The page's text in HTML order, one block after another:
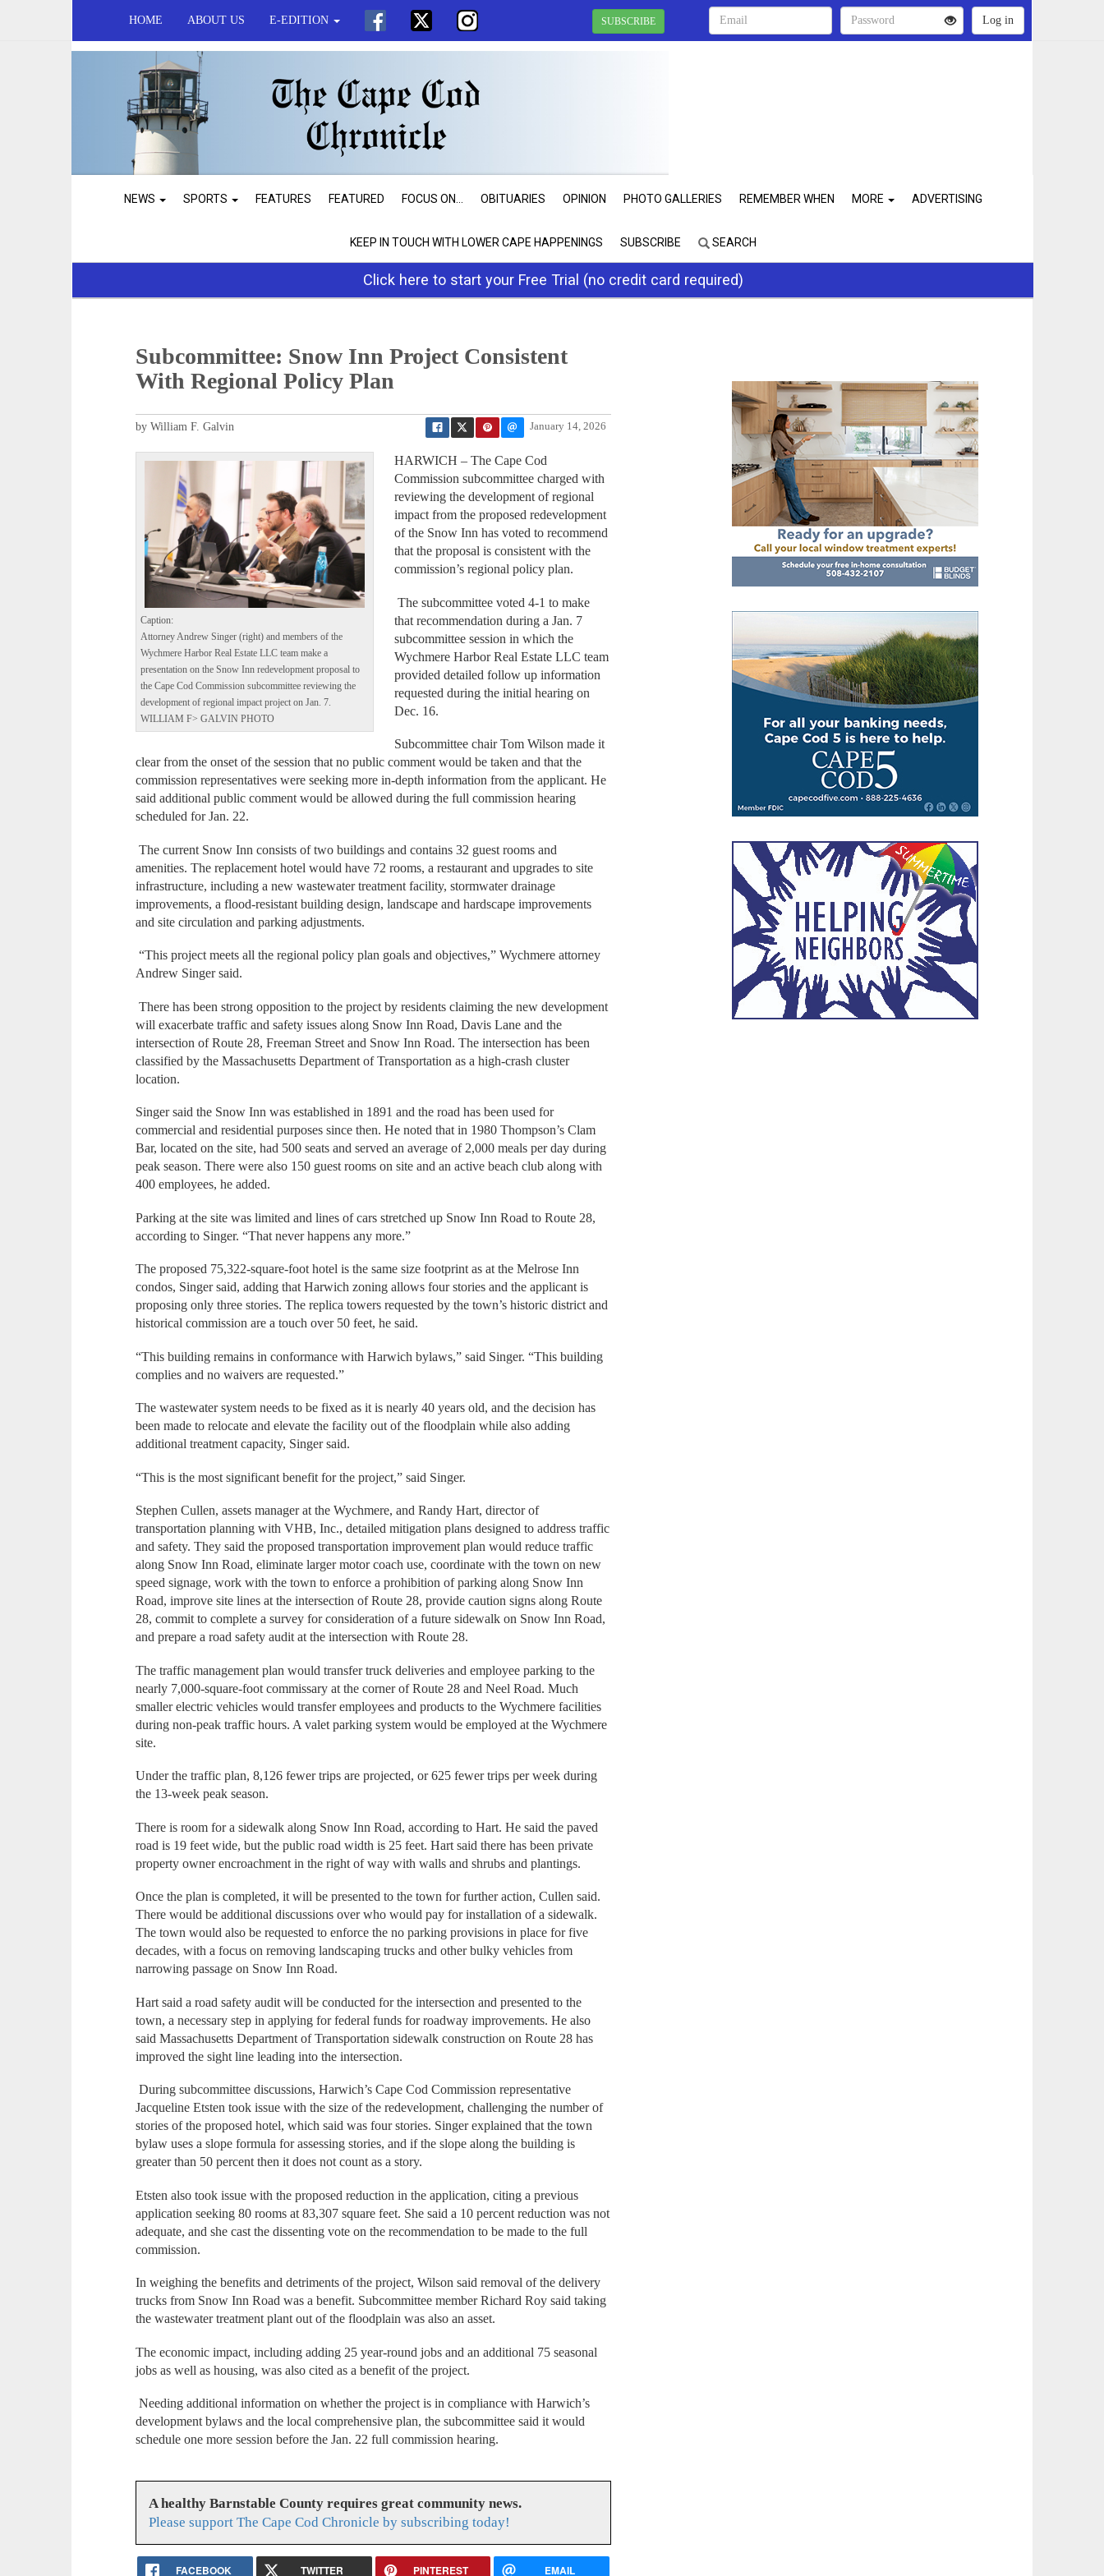
HOME ABOUT US E-EDITION SUBSCRIBE
NEWS SPORTS FEATURES FEATURED FOCUS ON... OBITUARIES OPINION PHOTO GALLERIES REMEMBER WHEN MORE ADVERTISING
KEEP IN TOUCH WITH LOWER CAPE HAPPENINGS SUBSCRIBE SEARCH
Click here to start your Free Trial (no credit card required)
Subcommittee: Snow Inn Project Consistent
With Regional Policy Plan
January 14, 2026
by William F. Galvin
Caption:
Attorney Andrew Singer (right) and members of the
Wychmere Harbor Real Estate LLC team make a
presentation on the Snow Inn redevelopment proposal to
the Cape Cod Commission subcommittee reviewing the
development of regional impact project on Jan. 7.
WILLIAM F> GALVIN PHOTO
HARWICH – The Cape Cod
Commission subcommittee charged with
reviewing the development of regional
impact from the proposed redevelopment
of the Snow Inn has voted to recommend
that the proposal is consistent with the
commission’s regional policy plan.
The subcommittee voted 4-1 to make
that recommendation during a Jan. 7
subcommittee session in which the
Wychmere Harbor Real Estate LLC team
provided detailed follow up information
requested during the initial hearing on
Dec. 16.
Subcommittee chair Tom Wilson made it
clear from the onset of the session that no public comment would be taken and that the
commission representatives were seeking more in-depth information from the applicant. He
said additional public comment would be allowed during the full commission hearing
scheduled for Jan. 22.
The current Snow Inn consists of two buildings and contains 32 guest rooms and
amenities. The replacement hotel would have 72 rooms, a restaurant and upgrades to site
infrastructure, including a new wastewater treatment facility, stormwater drainage
improvements, a flood-resistant building design, landscape and hardscape improvements
and site circulation and parking adjustments.
“This project meets all the regional policy plan goals and objectives,” Wychmere attorney
Andrew Singer said.
There has been strong opposition to the project by residents claiming the new development
will exacerbate traffic and safety issues along Snow Inn Road, Davis Lane and the
intersection of Route 28, Freeman Street and Snow Inn Road. The intersection has been
classified by the Massachusetts Department of Transportation as a high-crash cluster
location.
Singer said the Snow Inn was established in 1891 and the road has been used for
commercial and residential purposes since then. He noted that in 1980 Thompson’s Clam
Bar, located on the site, had 500 seats and served an average of 2,000 meals per day during
peak season. There were also 150 guest rooms on site and an active beach club along with
400 employees, he added.
Parking at the site was limited and lines of cars stretched up Snow Inn Road to Route 28,
according to Singer. “That never happens any more.”
The proposed 75,322-square-foot hotel is the same size footprint as at the Melrose Inn
condos, Singer said, adding that Harwich zoning allows four stories and the applicant is
proposing only three stories. The replica towers requested by the town’s historic district and
historical commission are a touch over 50 feet, he said.
“This building remains in conformance with Harwich bylaws,” said Singer. “This building
complies and no waivers are requested.”
The wastewater system needs to be fixed as it is nearly 40 years old, and the decision has
been made to relocate and elevate the facility out of the floodplain while also adding
additional treatment capacity, Singer said.
“This is the most significant benefit for the project,” said Singer.
Stephen Cullen, assets manager at the Wychmere, and Randy Hart, director of
transportation planning with VHB, Inc., detailed mitigation plans designed to address traffic
and safety. They said the proposed transportation improvement plan would reduce traffic
along Snow Inn Road, eliminate larger motor coach use, coordinate with the town on new
speed signage, work with the town to enforce a prohibition of parking along Snow Inn
Road, improve site lines at the intersection of Route 28, provide caution signs along Route
28, commit to complete a survey for consideration of a future sidewalk on Snow Inn Road,
and prepare a road safety audit at the intersection with Route 28.
The traffic management plan would transfer truck deliveries and employee parking to the
nearly 7,000-square-foot commissary at the corner of Route 28 and Neel Road. Much
smaller electric vehicles would transfer employees and products to the Wychmere facilities
during non-peak traffic hours. A valet parking system would be employed at the Wychmere
site.
Under the traffic plan, 8,126 fewer trips are projected, or 625 fewer trips per week during
the 13-week peak season.
There is room for a sidewalk along Snow Inn Road, according to Hart. He said the paved
road is 19 feet wide, but the public road width is 25 feet. Hart said there has been private
property owner encroachment in the right of way with walls and shrubs and plantings.
Once the plan is completed, it will be presented to the town for further action, Cullen said.
There would be additional discussions over who would pay for installation of a sidewalk.
The town would also be requested to enforce the no parking provisions in place for five
decades, with a focus on removing landscaping trucks and other bulky vehicles from
narrowing passage on Snow Inn Road.
Hart said a road safety audit will be conducted for the intersection and presented to the
town, a necessary step in applying for federal funds for roadway improvements. He also
said Massachusetts Department of Transportation sidewalk construction on Route 28 has
improved the sight line leading into the intersection.
During subcommittee discussions, Harwich’s Cape Cod Commission representative
Jacqueline Etsten took issue with the size of the redevelopment, challenging the number of
stories of the proposed hotel, which said was four stories. Singer explained that the town
bylaw uses a slope formula for assessing stories, and if the slope along the building is
greater than 50 percent then it does not count as a story.
Etsten also took issue with the proposed reduction in the application, citing a previous
application seeking 80 rooms at 83,307 square feet. She said a 10 percent reduction was not
adequate, and she cast the dissenting vote on the recommendation to be made to the full
commission.
In weighing the benefits and detriments of the project, Wilson said removal of the delivery
trucks from Snow Inn Road was a benefit. Subcommittee member Richard Roy said taking
the wastewater treatment plant out of the floodplain was also an asset.
The economic impact, including adding 25 year-round jobs and an additional 75 seasonal
jobs as well as housing, was also cited as a benefit of the project.
Needing additional information on whether the project is in compliance with Harwich’s
development bylaws and the local comprehensive plan, the subcommittee said it would
schedule one more session before the Jan. 22 full commission hearing.
A healthy Barnstable County requires great community news.
Please support The Cape Cod Chronicle by subscribing today!
FACEBOOK TWITTER PINTEREST EMAIL